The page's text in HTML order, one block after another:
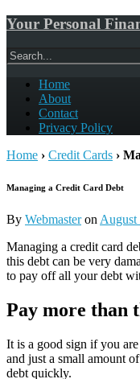
Your Personal
Home
About
Contact
Privacy Policy
Home › Credit Cards ›
Managing a Credit Card Debt
By Webmasteron August
Managing a credit card
this debt can be very
to pay off all your debt
Pay more than
It is a good sign if you
and just a small amount
debt quickly.